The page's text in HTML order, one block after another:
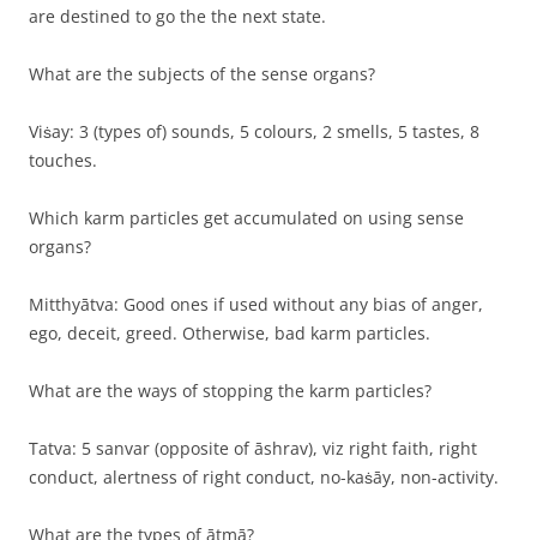
are destined to go the the next state.
What are the subjects of the sense organs?
Viṡay: 3 (types of) sounds, 5 colours, 2 smells, 5 tastes, 8
touches.
Which karm particles get accumulated on using sense
organs?
Mitthyātva: Good ones if used without any bias of anger,
ego, deceit, greed. Otherwise, bad karm particles.
What are the ways of stopping the karm particles?
Tatva: 5 sanvar (opposite of āshrav), viz right faith, right
conduct, alertness of right conduct, no-kaṡāy, non-activity.
What are the types of ātmā?